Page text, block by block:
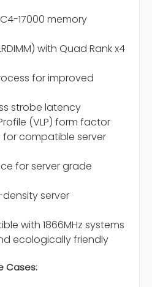
17000 memory
with Quad Rank x4
for improved
strobe latency
(VLP) form factor
compatible server
for server grade
server
with 1866MHz systems
ecologically friendly
Cases: